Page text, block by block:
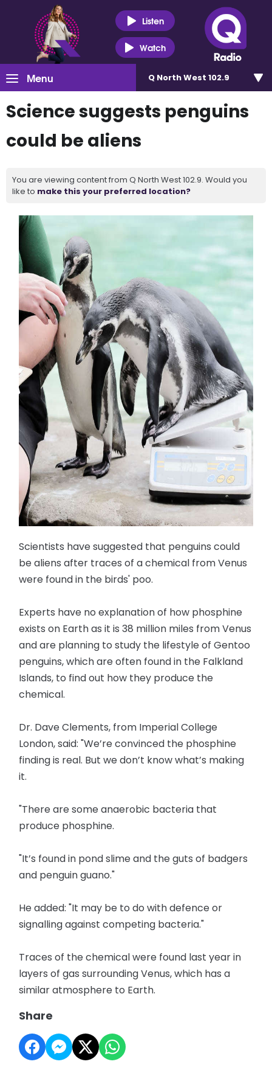
Listen
Watch
Menu Q North West 102.9
Science suggests penguins
could be aliens
You are viewing content from Q North West 102.9. Would you
like to make this your preferred location?
Scientists have suggested that penguins could
be aliens after traces of a chemical from Venus
were found in the birds' poo.
Experts have no explanation of how phosphine
exists on Earth as it is 38 million miles from Venus
and are planning to study the lifestyle of Gentoo
penguins, which are often found in the Falkland
Islands, to find out how they produce the
chemical.
Dr. Dave Clements, from Imperial College
London, said: "We’re convinced the phosphine
finding is real. But we don’t know what’s making
it.
"There are some anaerobic bacteria that
produce phosphine.
"It’s found in pond slime and the guts of badgers
and penguin guano."
He added: "It may be to do with defence or
signalling against competing bacteria."
Traces of the chemical were found last year in
layers of gas surrounding Venus, which has a
similar atmosphere to Earth.
Share